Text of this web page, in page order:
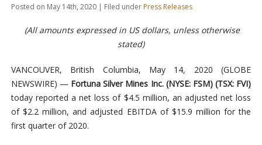
Posted on May 14th, 2020 | Filed under Press Releases
(All amounts expressed in US dollars, unless otherwise
stated)
VANCOUVER, British Columbia, May 14, 2020 (GLOBE
NEWSWIRE) — Fortuna Silver Mines Inc. (NYSE: FSM) (TSX: FVI)
today reported a net loss of $4.5 million, an adjusted net loss
of $2.2 million, and adjusted EBITDA of $15.9 million for the
first quarter of 2020.